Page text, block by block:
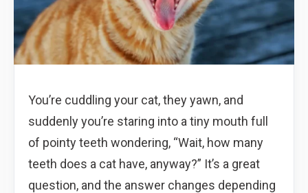
You’re cuddling your cat, they yawn, and
suddenly you’re staring into a tiny mouth full
of pointy teeth wondering, “Wait, how many
teeth does a cat have, anyway?” It’s a great
question, and the answer changes depending